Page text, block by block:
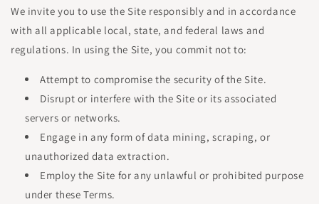
We invite you to use the Site responsibly and in accordance
with all applicable local, state, and federal laws and
regulations. In using the Site, you commit not to:
Attempt to compromise the security of the Site.
Disrupt or interfere with the Site or its associated
servers or networks.
Engage in any form of data mining, scraping, or
unauthorized data extraction.
Employ the Site for any unlawful or prohibited purpose
under these Terms.